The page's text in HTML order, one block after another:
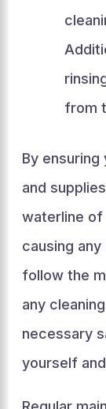
from
By
and
waterline
causing
follow the
any
necessary
yourself